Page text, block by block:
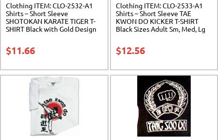
Clothing ITEM: CLO-2532-A1
Shirts – Short Sleeve
SHOTOKAN KARATE TIGER T-
SHIRT Black with Gold Design
$11.66
Clothing ITEM: CLO-2533-A1
Shirts – Short Sleeve TAE
KWON DO KICKER T-SHIRT
Black Sizes Adult Sm, Med, Lg
$12.56